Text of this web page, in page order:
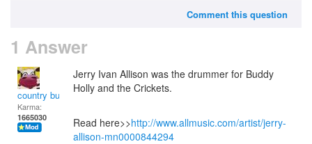
Comment this question
1 Answer
country bumpkin
Karma:
1665030
Jerry Ivan Allison was the drummer for Buddy
Holly and the Crickets.
Read here>>http://www.allmusic.com/artist/jerry-
allison-mn0000844294